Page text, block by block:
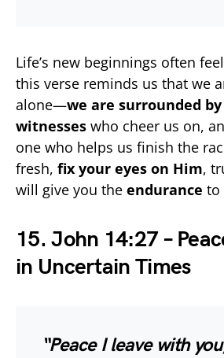
Life’s new beginnings often
this verse reminds us that we
alone—we are surrounded
witnesses who cheer us on,
one who helps us finish the
fresh, fix your eyes on Him,
will give you the endurance to
15. John 14:27 –
in Uncertain Times
“Peace I leave with